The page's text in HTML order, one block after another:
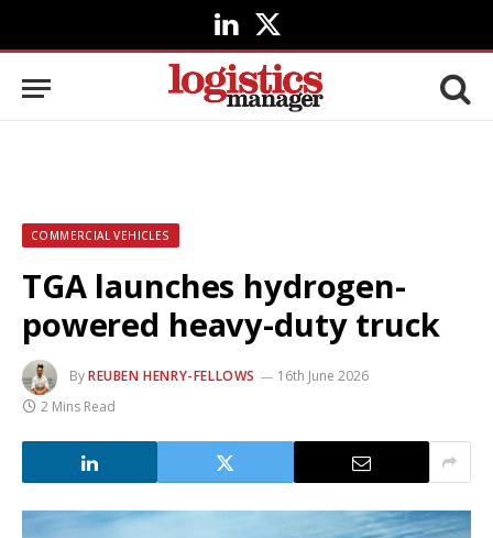
LinkedIn
X
(Twitter)
COMMERCIAL VEHICLES
TGA launches hydrogen-
powered heavy-duty truck
ByREUBEN HENRY-FELLOWS
16th June 2026
2 Mins Read